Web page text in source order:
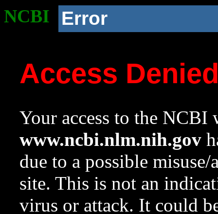
NCBI Error
Access
Your access to the NCBI
www.ncbi.nlm.nih.gov
due to a possible
site. This is not an
virus or attack. It could